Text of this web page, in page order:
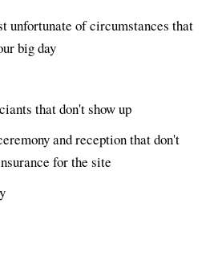
unfortunate of circumstances that
big day
that don't show up
and reception that don't
for the site